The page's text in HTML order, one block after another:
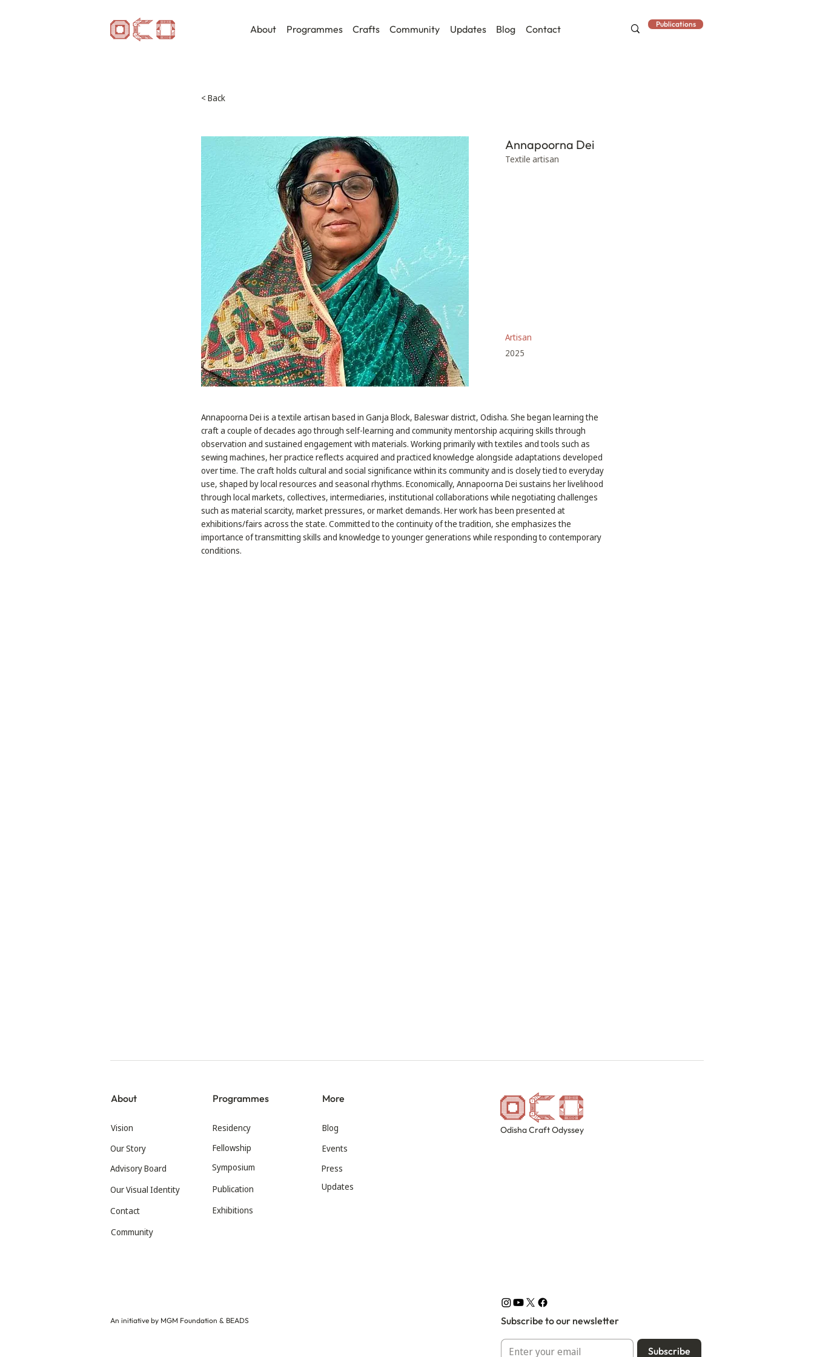
About Programmes Crafts Community Updates Blog Contact Publications
< Back
Annapoorna Dei
Textile artisan
Artisan
2025
Annapoorna Dei is a textile artisan based in Ganja Block, Baleswar district, Odisha. She began learning the
craft a couple of decades ago through self-learning and community mentorship acquiring skills through
observation and sustained engagement with materials. Working primarily with textiles and tools such as
sewing machines, her practice reflects acquired and practiced knowledge alongside adaptations developed
over time. The craft holds cultural and social significance within its community and is closely tied to everyday
use, shaped by local resources and seasonal rhythms. Economically, Annapoorna Dei sustains her livelihood
through local markets, collectives, intermediaries, institutional collaborations while negotiating challenges
such as material scarcity, market pressures, or market demands. Her work has been presented at
exhibitions/fairs across the state. Committed to the continuity of the tradition, she emphasizes the
importance of transmitting skills and knowledge to younger generations while responding to contemporary
conditions.
About
Vision
Our Story
Advisory Board
Our Visual Identity
Contact
Programmes
Residency
Fellowship
Symposium
Publication
Exhibitions
More
Blog
Events
Press
Updates
Community
An initiative by MGM Foundation & BEADS Subscribe to our newsletter
Subscribe
Odisha Craft Odyssey